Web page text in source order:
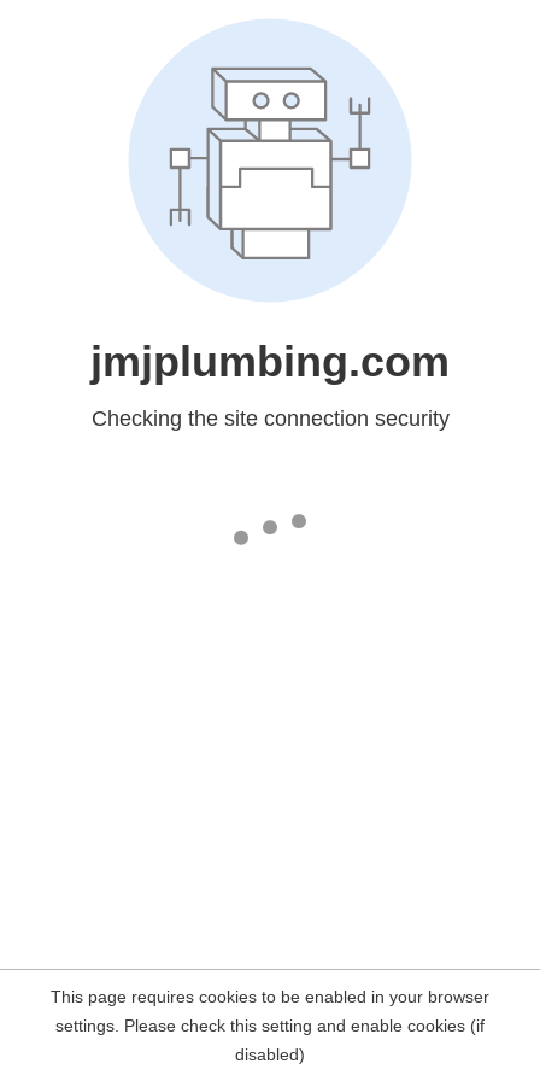
jmjplumbing.com
Checking the site connection security
This page requires cookies to be enabled in your browser
settings. Please check this setting and enable cookies (if
disabled)